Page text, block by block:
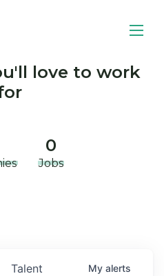
love to work
0
Jobs
Talent My alerts